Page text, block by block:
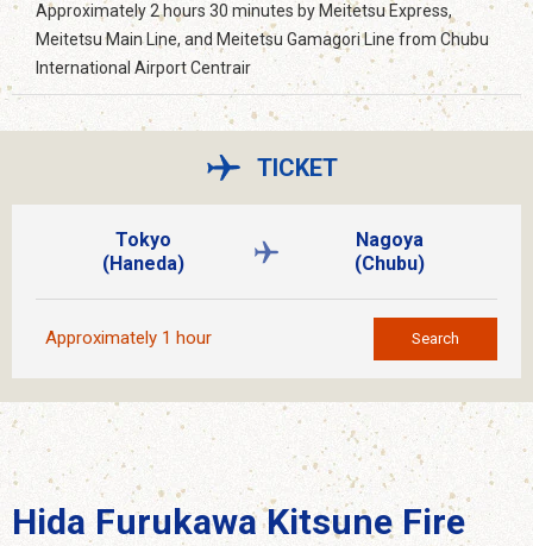
Approximately 2 hours 30 minutes by Meitetsu Express,
Meitetsu Main Line, and Meitetsu Gamagori Line from Chubu
International Airport Centrair
TICKET
Tokyo
(Haneda)
Nagoya
(Chubu)
Approximately 1 hour Search
Hida Furukawa Kitsune Fire